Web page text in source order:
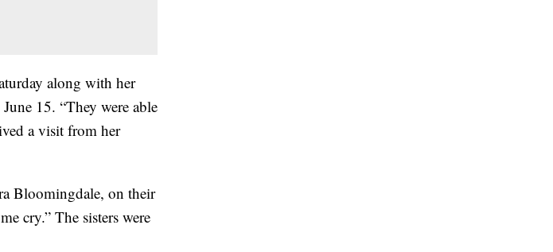
along with her
15. “They were able
a visit from her
Bloomingdale, on their
cry.” The sisters were